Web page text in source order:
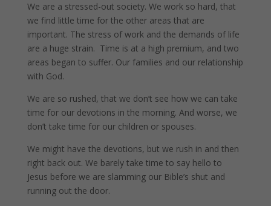
We are a stressed-out society. We work so hard, that
we find little time for the other areas that are
important. The stress of work and the demands of life
are a huge strain. Time is at a high premium, and two
areas began to suffer. Our families and our relationship
with God.
We are so rushed, that we don’t see how we can take
time for our devotions in the morning. And worse, we
don’t take time for our children or spouses.
We might have the devotions, but we rush in and then
right back out. We barely take time to say hello to
Jesus before we are slamming our Bible’s shut and
running out the door.